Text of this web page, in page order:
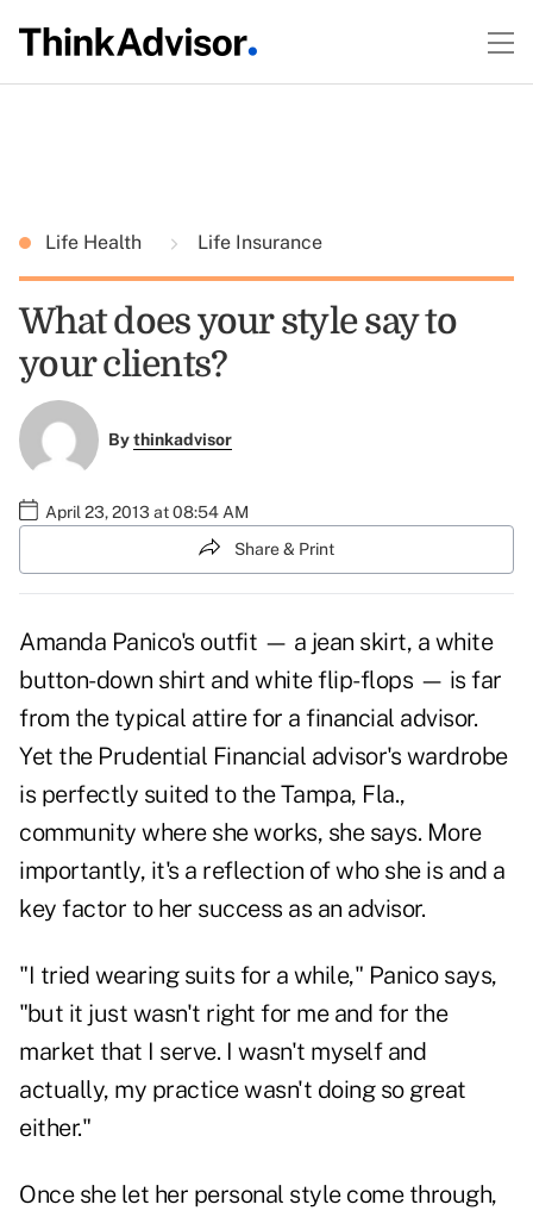
Life Health Life Insurance
What does your style say to
your clients?
Bythinkadvisor
April 23, 2013 at 08:54 AM
Share & Print
Amanda Panico's outfit — a jean skirt, a white
button-down shirt and white flip-flops — is far
from the typical attire for a financial advisor.
Yet the Prudential Financial advisor's wardrobe
is perfectly suited to the Tampa, Fla.,
community where she works, she says. More
importantly, it's a reflection of who she is and a
key factor to her success as an advisor.
"I tried wearing suits for a while," Panico says,
"but it just wasn't right for me and for the
market that I serve. I wasn't myself and
actually, my practice wasn't doing so great
either."
Once she let her personal style come through,